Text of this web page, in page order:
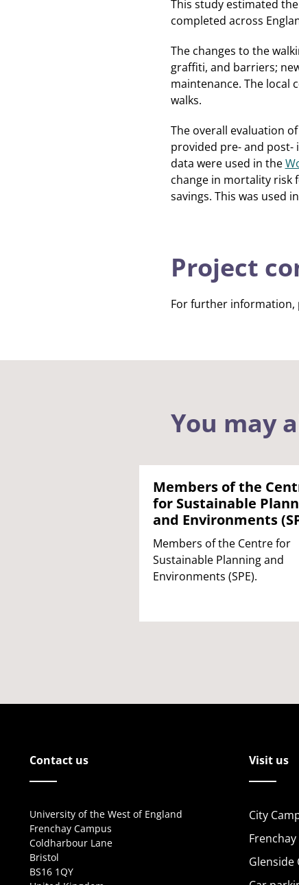
This study estimated
completed across
The changes to the
graffiti, and barriers;
maintenance. The local
walks.
The overall evaluation
provided pre- and post-
data were used in the
change in mortality risk
savings. This was used
Project
For further information,
You may
Members of the
for Sustainable
and Environments
Members of the Centre for
Sustainable Planning and
Environments (SPE).
Contact us
University of the West of England
Frenchay Campus
Coldharbour Lane
Bristol
BS16 1QY
Visit us
City
Glenside